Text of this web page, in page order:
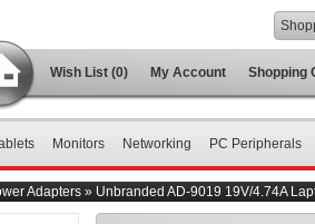
Wish List (0) My Account Shopping
Monitors Networking PC Peripherals
Adapters » Unbranded AD-9019 19V/4.74A